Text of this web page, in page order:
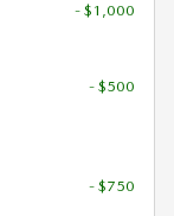
- $1,000
- $500
- $750